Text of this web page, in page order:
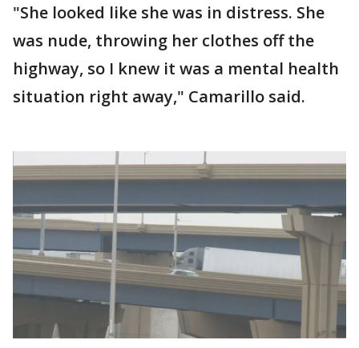
"She looked like she was in distress. She
was nude, throwing her clothes off the
highway, so I knew it was a mental health
situation right away," Camarillo said.